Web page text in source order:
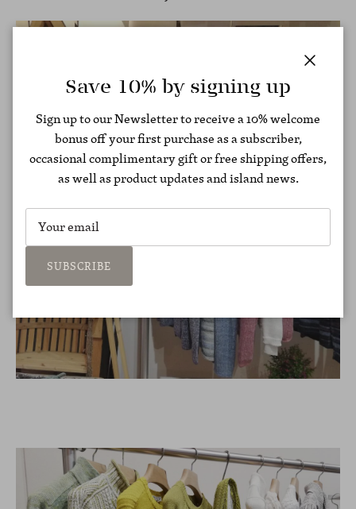
Save 10% by signing up
Sign up to our Newsletter to receive a 10% welcome
bonus off your first purchase as a subscriber,
occasional complimentary gift or free shipping offers,
as well as product updates and island news.
SUBSCRIBE